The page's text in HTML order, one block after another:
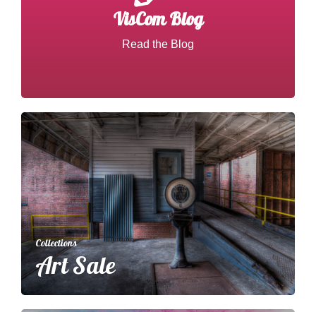
VisCom Blog
Read the Blog
Read about VisCom Work
Collections
Art Sale